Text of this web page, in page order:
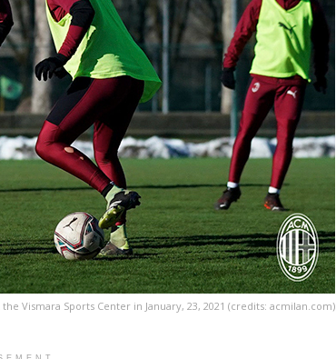
Vismara Sports Center in January, 23, 2021 (credits: acmilan.com)